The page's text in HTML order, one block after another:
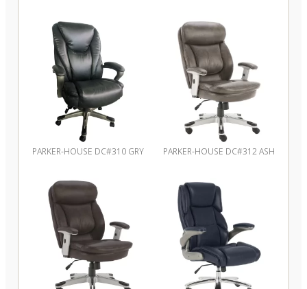
PARKER-HOUSE DC#310 GRY PARKER-HOUSE DC#312 ASH